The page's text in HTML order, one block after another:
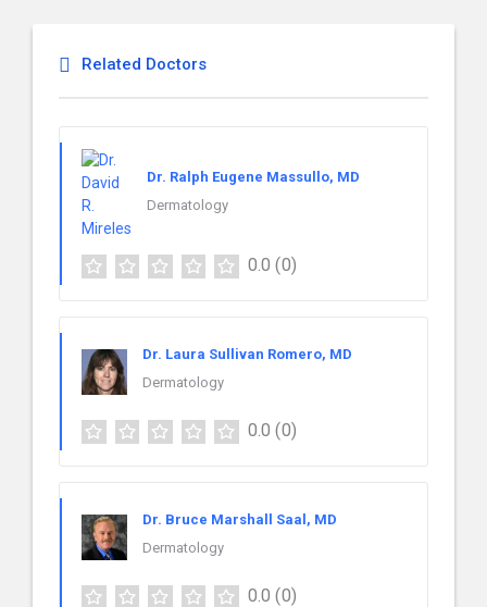
Related Doctors
Dr. Ralph Eugene Massullo, MD
Dermatology
0.0 (0)
Dr. Laura Sullivan Romero, MD
Dermatology
0.0 (0)
Dr. Bruce Marshall Saal, MD
Dermatology
0.0 (0)